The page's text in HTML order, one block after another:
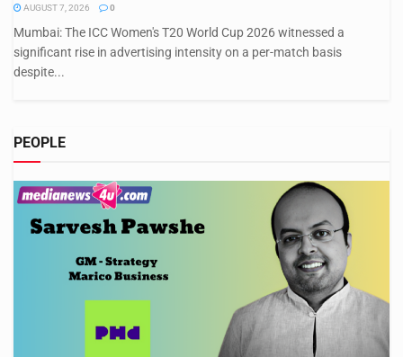
AUGUST 7, 2026 0
Mumbai: The ICC Women's T20 World Cup 2026 witnessed a
significant rise in advertising intensity on a per-match basis
despite...
PEOPLE